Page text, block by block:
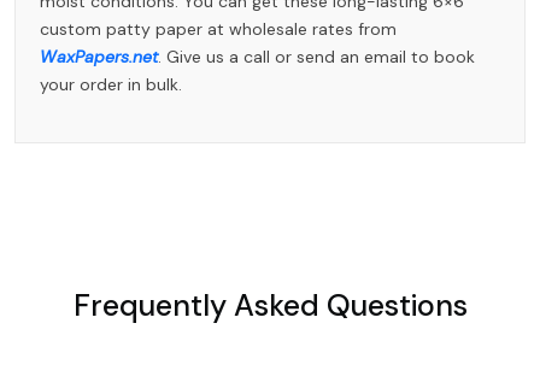
custom patty paper at wholesale rates from
WaxPapers.net. Give us a call or send an email to book
your order in bulk.
Frequently Asked Questions